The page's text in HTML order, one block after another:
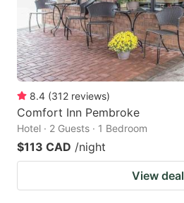
8.4 (312 reviews)
Comfort Inn Pembroke
Hotel · 2 Guests · 1 Bedroom
$113 CAD /night
View deal